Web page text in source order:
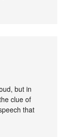
but in
clue of
that